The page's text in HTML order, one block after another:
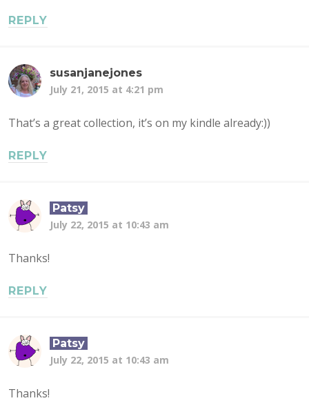
REPLY
susanjanejones
July 21, 2015 at 4:21 pm
That’s a great collection, it’s on my kindle already:))
REPLY
Patsy
July 22, 2015 at 10:43 am
Thanks!
REPLY
Patsy
July 22, 2015 at 10:43 am
Thanks!